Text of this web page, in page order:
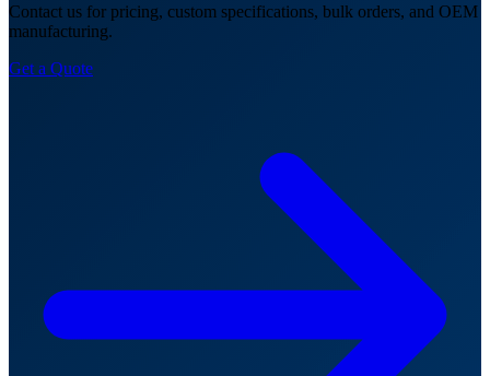
Contact us for pricing, custom specifications, bulk orders, and OEM
manufacturing.
Get a Quote